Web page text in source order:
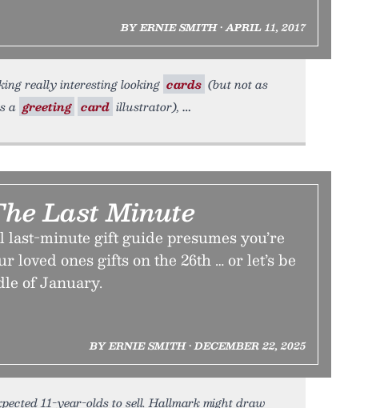
BY ERNIE SMITH • APRIL 11, 2017
really interesting looking cards (but not as
a greeting card illustrator),
Last Minute
last-minute gift guide presumes you’re
loved ones gifts on the 26th … or let’s be
of January.
BY ERNIE SMITH • DECEMBER 22, 2025
11-year-olds to sell. Hallmark might draw